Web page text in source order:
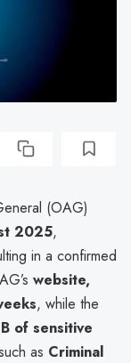
(OAG)
2025,
in a confirmed
website,
, while the
of sensitive
as Criminal